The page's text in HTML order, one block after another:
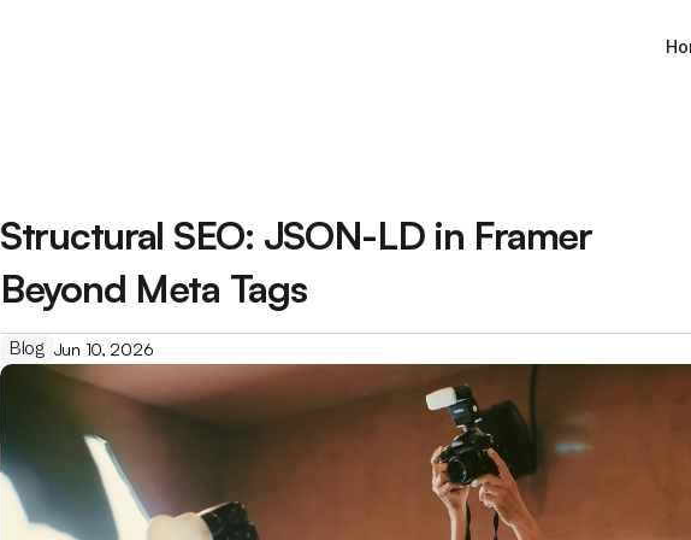
Structural SEO: JSON-LD in Framer
Beyond Meta Tags
Blog Jun 10, 2026